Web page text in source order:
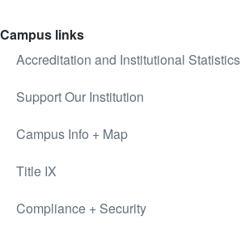
Campus links
Accreditation and Institutional Statistics
Support Our Institution
Campus Info + Map
Title IX
Compliance + Security